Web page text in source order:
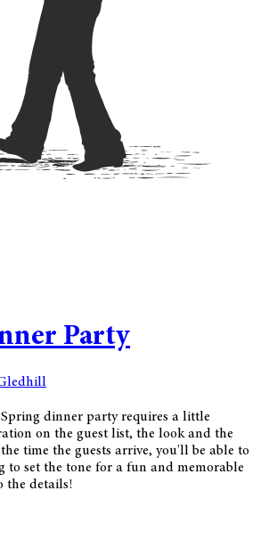
Party
dinner party requires a little
on the guest list, the look and the
time the guests arrive, you'll be able to
to set the tone for a fun and memorable
the details!